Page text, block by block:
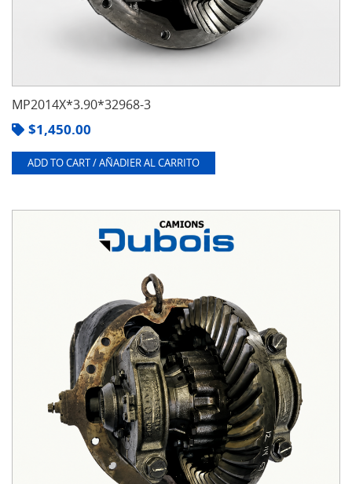
MP2014X*3.90*32968-3
$1,450.00
ADD TO CART / AÑADIER AL CARRITO